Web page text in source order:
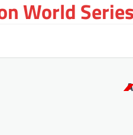
World